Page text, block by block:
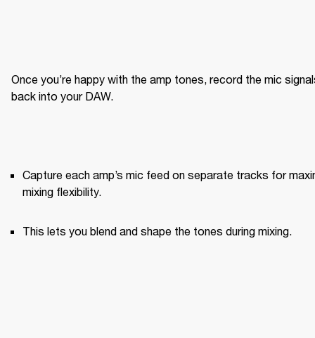
Once you’re happy with the amp tones, record the mic
back into your DAW.
Capture each amp’s mic feed on separate tracks for
mixing flexibility.
This lets you blend and shape the tones during mixing.